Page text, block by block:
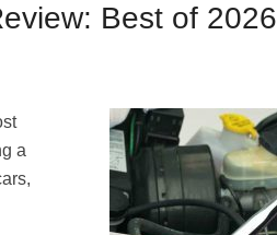
Best of 2026
a